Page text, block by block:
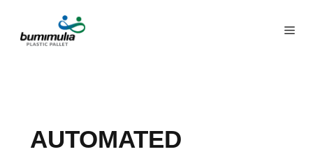
AUTOMATED